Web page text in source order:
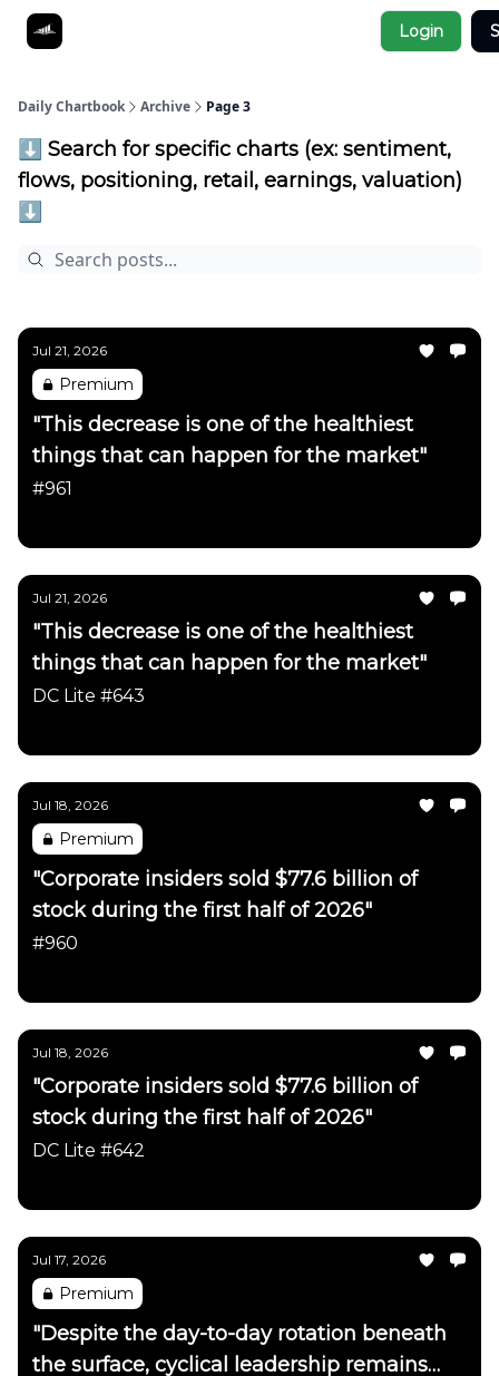
Login
Daily Chartbook Archive Page 3
⬇️ Search for specific charts (ex: sentiment,
flows, positioning, retail, earnings, valuation)
⬇️
Jul 21, 2026
Premium
"This decrease is one of the healthiest
things that can happen for the market"
#961
Jul 21, 2026
"This decrease is one of the healthiest
things that can happen for the market"
DC Lite #643
Jul 18, 2026
Premium
"Corporate insiders sold $77.6 billion of
stock during the first half of 2026"
#960
Jul 18, 2026
"Corporate insiders sold $77.6 billion of
stock during the first half of 2026"
DC Lite #642
Jul 17, 2026
Premium
"Despite the day-to-day rotation beneath
the surface, cyclical leadership remains